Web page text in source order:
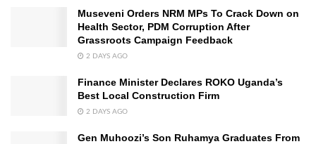
Museveni Orders NRM MPs To Crack Down on
Health Sector, PDM Corruption After
Grassroots Campaign Feedback
2 DAYS AGO
Finance Minister Declares ROKO Uganda’s
Best Local Construction Firm
2 DAYS AGO
Gen Muhoozi’s Son Ruhamya Graduates From